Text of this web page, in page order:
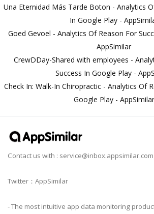
Una Eternidad Más Tarde Boton - Analytics
In Google Play -
Goed Gevoel - Analytics Of Reason For
AppSimilar
CrewDDay-Shared with employees -
Success In Google Play -
Check In: Walk-In Chiropractic - Analytics Of
Google Play - AppSimilar
Contact us with : service@inbox.appsimilar.com
Twitter：AppSimilar
- The most intuitive app data monitoring